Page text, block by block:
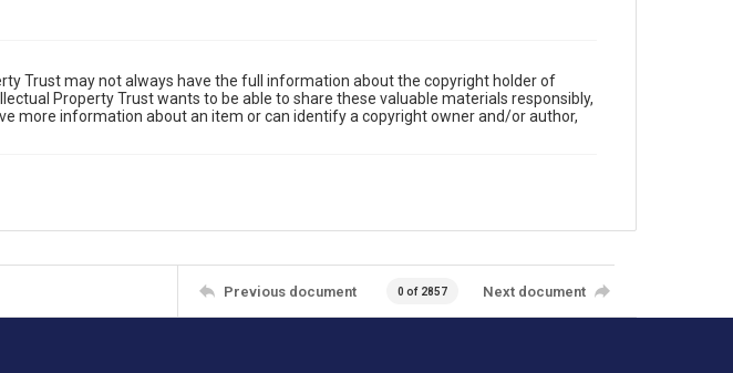
Trust may not always have the full information about the copyright holder of
Property Trust wants to be able to share these valuable materials responsibly,
more information about an item or can identify a copyright owner and/or author,
Previous document 0 of 2857 Next document